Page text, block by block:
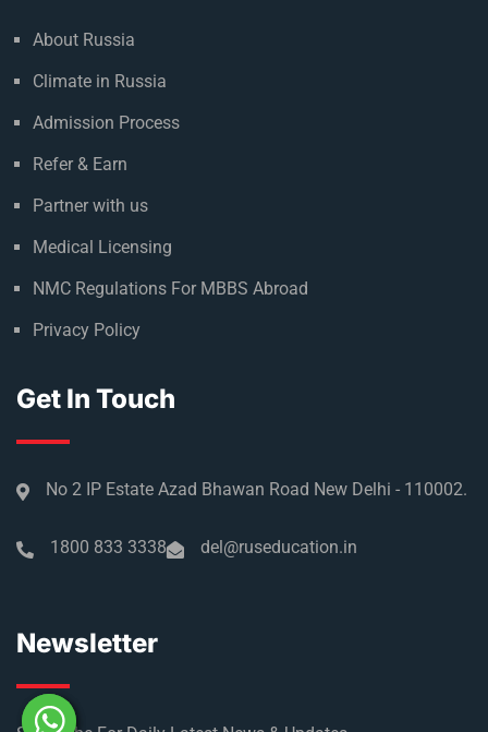
About Russia
Climate in Russia
Admission Process
Refer & Earn
Partner with us
Medical Licensing
NMC Regulations For MBBS Abroad
Privacy Policy
Get In Touch
No 2 IP Estate Azad Bhawan Road New Delhi - 110002.
1800 833 3338 del@ruseducation.in
Newsletter